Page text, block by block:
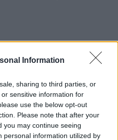
Information
sharing to third parties, or
sensitive information for
use the below opt-out
Please note that after your
you may continue seeing
personal information utilized by
27 libraries
which are
managed and